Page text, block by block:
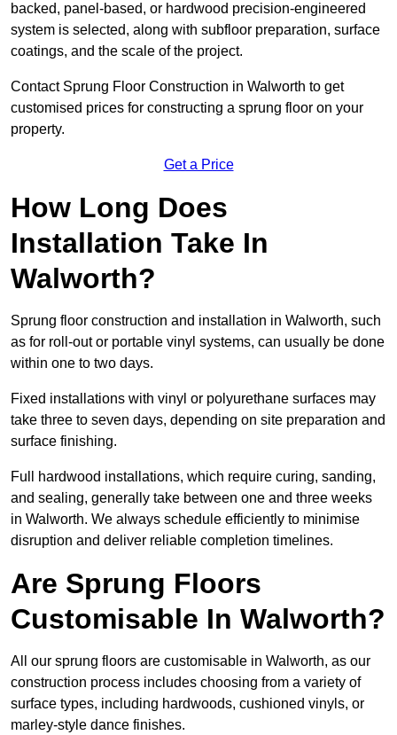
backed, panel-based, or hardwood precision-engineered
system is selected, along with subfloor preparation, surface
coatings, and the scale of the project.
Contact Sprung Floor Construction in Walworth to get
customised prices for constructing a sprung floor on your
property.
Get a Price
How Long Does
Installation Take In
Walworth?
Sprung floor construction and installation in Walworth, such
as for roll-out or portable vinyl systems, can usually be done
within one to two days.
Fixed installations with vinyl or polyurethane surfaces may
take three to seven days, depending on site preparation and
surface finishing.
Full hardwood installations, which require curing, sanding,
and sealing, generally take between one and three weeks
in Walworth. We always schedule efficiently to minimise
disruption and deliver reliable completion timelines.
Are Sprung Floors
Customisable In Walworth?
All our sprung floors are customisable in Walworth, as our
construction process includes choosing from a variety of
surface types, including hardwoods, cushioned vinyls, or
marley-style dance finishes.